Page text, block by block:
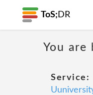
ToS; DR
You are
Service: